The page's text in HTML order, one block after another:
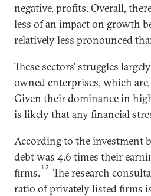
negative, profits. Overall,
less of an impact on growth
relatively less pronounced
These sectors’ struggles
owned enterprises, which
Given their dominance in
is likely that any financial
According to the investment
debt was 4.6 times their
firms.13
The research
ratio of privately listed firms